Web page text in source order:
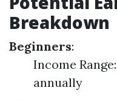
Breakdown
Beginners:
Income
annually